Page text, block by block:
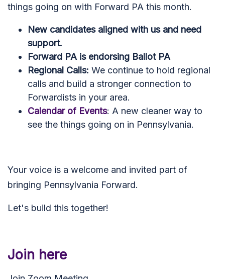
things going on with Forward PA this month.
New candidates aligned with us and need
support.
Forward PA is endorsing Ballot PA
Regional Calls: We continue to hold regional
calls and build a stronger connection to
Forwardists in your area.
Calendar of Events: A new cleaner way to
see the things going on in Pennsylvania.
Your voice is a welcome and invited part of
bringing Pennsylvania Forward.
Let's build this together!
Join here